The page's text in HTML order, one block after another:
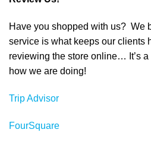
Have you shopped with us? We
service is what keeps our clients
reviewing the store online… It’s
how we are doing!
Trip Advisor
FourSquare